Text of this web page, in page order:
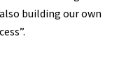
building our own